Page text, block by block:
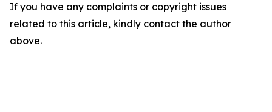
If you have any complaints or copyright issues
related to this article, kindly contact the author
above.